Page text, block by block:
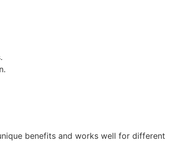
benefits and works well for different